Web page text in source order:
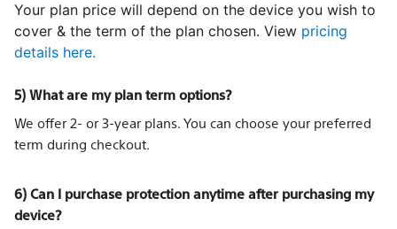
Your plan price will depend on the device you wish to
cover & the term of the plan chosen. View pricing
details here.
5) What are my plan term options?
We offer 2- or 3-year plans. You can choose your preferred
term during checkout.
6) Can I purchase protection anytime after purchasing my
device?